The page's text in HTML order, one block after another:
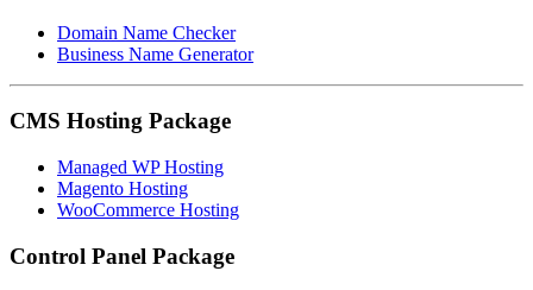
Domain Name Checker
Business Name Generator
CMS Hosting Package
Managed WP Hosting
Magento Hosting
WooCommerce Hosting
Control Panel Package